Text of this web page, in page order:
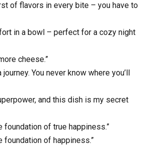
of flavors in every bite – you have to
in a bowl – perfect for a cozy night
cheese.”
You never know where you’ll
and this dish is my secret
foundation of true happiness.”
foundation of happiness.”